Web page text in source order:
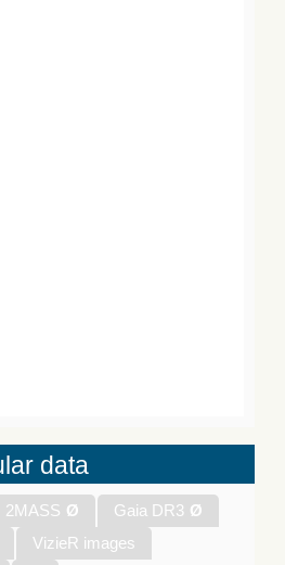
data
2MASS Ø Gaia DR3 Ø
VizieR images